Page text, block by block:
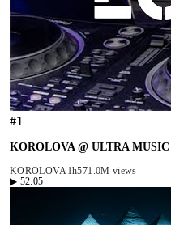
#1
KOROLOVA @ ULTRA
KOROLOVA 1h571.0M views
▶ 52:05